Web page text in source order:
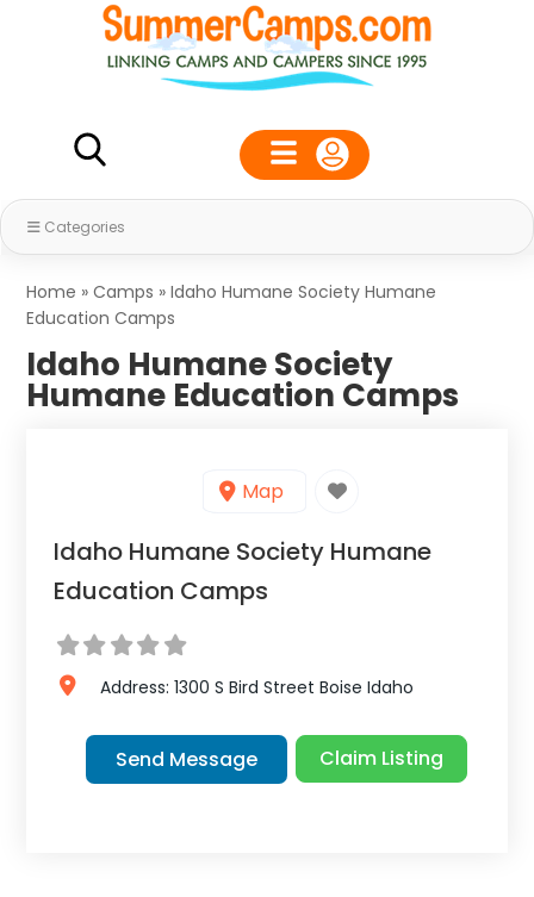
Categories
Home »Camps »Idaho Humane Society Humane
Education Camps
Idaho Humane Society
Humane Education Camps
Map
Idaho Humane Society Humane
Education Camps
Address: 1300 S Bird Street Boise Idaho
Send Message Claim Listing